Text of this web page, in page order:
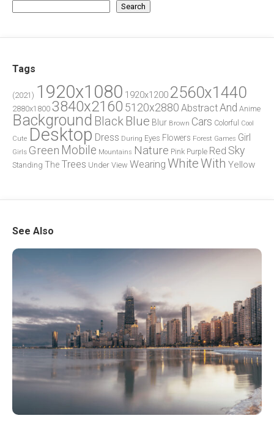
Search
Tags
(2021) 1920x1080 1920x1200 2560x1440
2880x1800 3840x2160 5120x2880 AbstractAnd Anime
Background Black Blue Blur Brown Cars Colorful
Cool
Cute Desktop Dress During Eyes Flowers Forest Games Girl
Girls Green Mobile Mountains Nature Pink Purple Red Sky
Standing The Trees Under View Wearing WhiteWith Yellow
See Also